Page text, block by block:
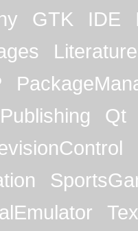
GTK IDE
Literature
Publishing
Qt